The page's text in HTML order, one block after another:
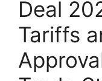
Deal
Tariffs